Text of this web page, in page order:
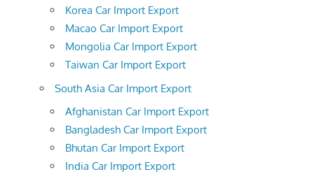
Korea Car Import Export
Macao Car Import Export
Mongolia Car Import Export
Taiwan Car Import Export
South Asia Car Import Export
Afghanistan Car Import Export
Bangladesh Car Import Export
Bhutan Car Import Export
India Car Import Export